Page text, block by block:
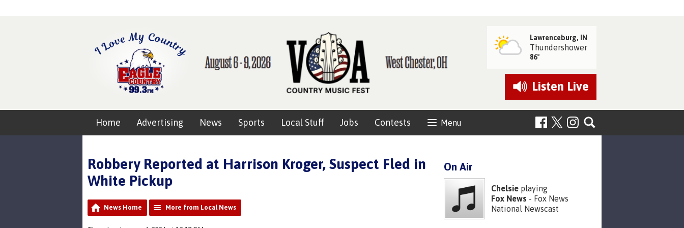
Lawrenceburg, IN
Thundershower
86°
Listen Live
Menu
Home Advertising News Sports Local Stuff Jobs Contests
Robbery Reported at Harrison Kroger, Suspect Fled in
White Pickup
News Home More from Local News
On Air
Chelsie playing
Fox News - Fox News
National Newscast